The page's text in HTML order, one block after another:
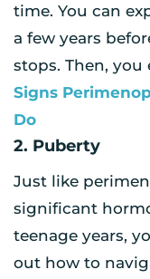
time. You can
a few years
stops. Then, you
Signs
Do
2. Puberty
Just like
significant
teenage years,
out how to